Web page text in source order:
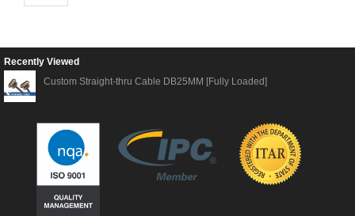
Recently Viewed
Custom Straight-thru Cable DB25MM [Fully Loaded]